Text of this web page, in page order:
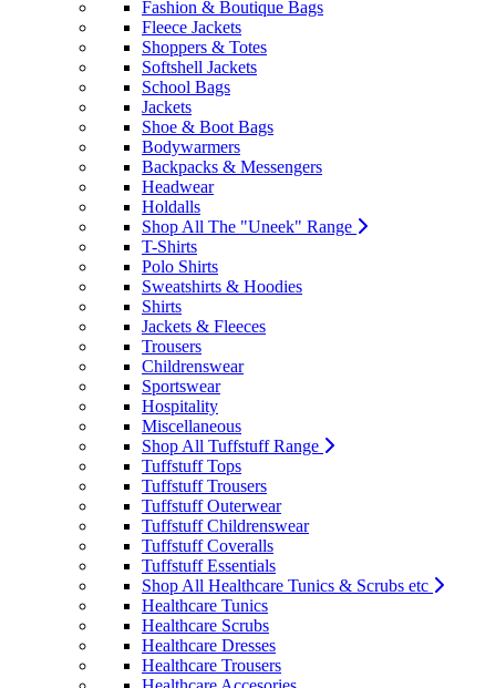
Fashion & Boutique Bags
Fleece Jackets
Shoppers & Totes
Softshell Jackets
School Bags
Jackets
Shoe & Boot Bags
Bodywarmers
Backpacks & Messengers
Headwear
Holdalls
Shop All The "Uneek" Range
T-Shirts
Polo Shirts
Sweatshirts & Hoodies
Shirts
Jackets & Fleeces
Trousers
Childrenswear
Sportswear
Hospitality
Miscellaneous
Shop All Tuffstuff Range
Tuffstuff Tops
Tuffstuff Trousers
Tuffstuff Outerwear
Tuffstuff Childrenswear
Tuffstuff Coveralls
Tuffstuff Essentials
Shop All Healthcare Tunics & Scrubs etc
Healthcare Tunics
Healthcare Scrubs
Healthcare Dresses
Healthcare Trousers